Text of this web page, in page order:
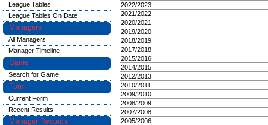
2022/2023
2021/2022
2020/2021
2019/2020
2018/2019
2017/2018
2015/2016
2014/2015
2012/2013
2010/2011
2009/2010
2008/2009
2007/2008
2005/2006
League Tables
League Tables On Date
Managers
All Managers
Manager Timeline
Game
Search for Game
Form
Current Form
Recent Results
Manager Records